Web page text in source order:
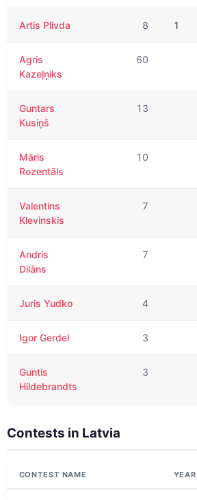
Artis Plivda 8 1
Agris
Kazeļņiks
60
Guntars
Kusiņš
13
Māris
Rozentāls
10
Valentins
Klevinskis
7
Andris
Dilāns
7
Juris Yudko 4
Igor Gerdel 3
Guntis
Hildebrandts
3
Contests in Latvia
CONTEST NAME YEAR